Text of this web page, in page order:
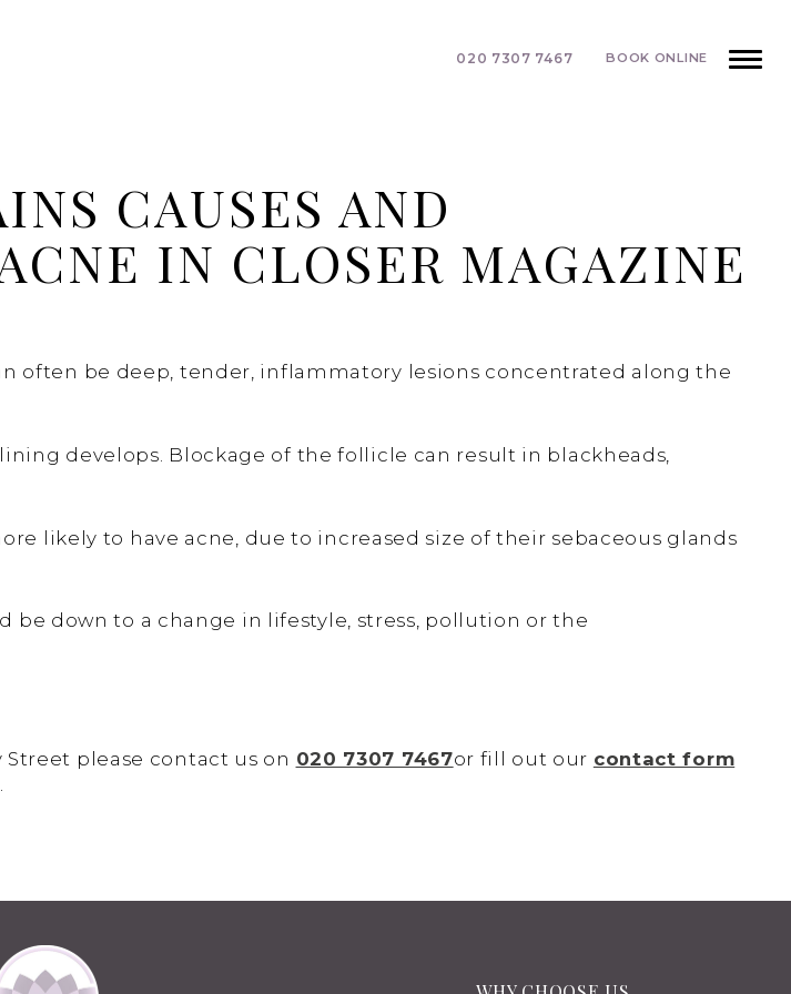
020 7307 7467 BOOK ONLINE
CAUSES AND
IN CLOSER MAGAZINE
often be deep, tender, inflammatory lesions concentrated along the
develops. Blockage of the follicle can result in blackheads,
likely to have acne, due to increased size of their sebaceous glands
be down to a change in lifestyle, stress, pollution or the
please contact us on 020 7307 7467or fill out our contact form